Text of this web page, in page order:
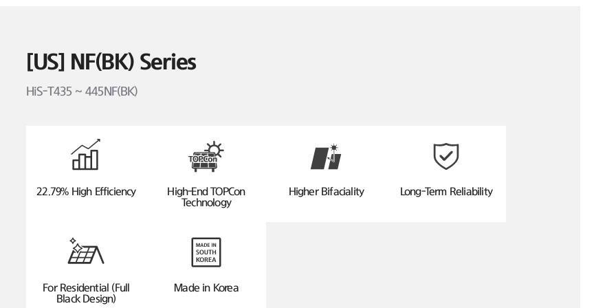
[US] NF(BK) Series
HiS-T435 ~ 445NF(BK)
22.79% High Efficiency
High-End TOPCon
Technology
Higher Bifaciality Long-Term Reliability
For Residential (Full
Black Design)
Made in Korea